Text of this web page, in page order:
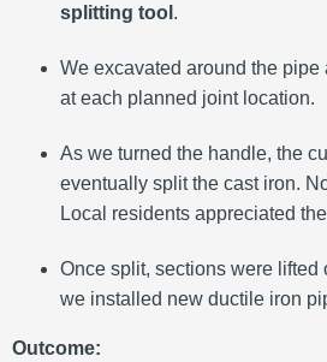
splitting tool .
We excavated around the pipe
at each planned joint location.
As we turned the handle, the
eventually split the cast iron.
Local residents appreciated
Once split, sections were lifted
we installed new ductile iron
Outcome: